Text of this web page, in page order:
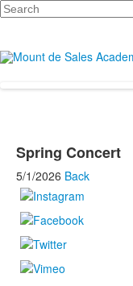
Search
Spring Concert
5/1/2026 Back